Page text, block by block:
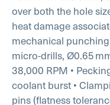
over both the hole
heat damage
mechanical
micro-drills, Ø0.65
38,000 RPM •
coolant burst•
pins (flatness